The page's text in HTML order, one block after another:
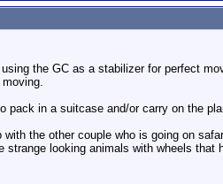
the GC as a stabilizer for perfect
pack in a suitcase and/or carry on the
the other couple who is going on
looking animals with wheels that